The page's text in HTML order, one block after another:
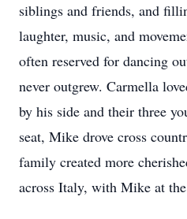
siblings and friends, and
laughter, music, and
often reserved for dancing
never outgrew. Carmella
by his side and their three
seat, Mike drove cross
family created more
across Italy, with Mike at